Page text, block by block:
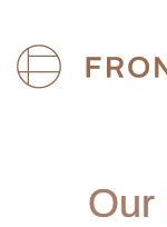
Our